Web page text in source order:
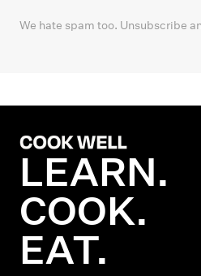
We hate spam too. Unsubscribe
LEARN.
COOK.
EAT.